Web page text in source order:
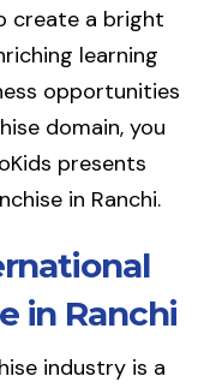
create a bright
learning
opportunities
domain, you
presents
in Ranchi.
in Ranchi
industry is a